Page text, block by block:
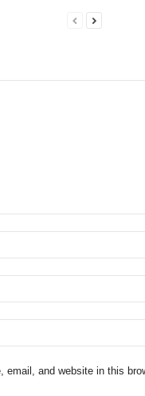
email, and website in this